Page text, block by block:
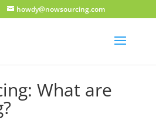
howdy@nowsourcing.com
What are